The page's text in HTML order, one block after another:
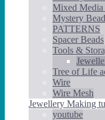
Mixed Media
Mystery
PATTERNS
Spacer Beads
Tools &
Tree of Life
Wire
Wire Mesh
Jewellery Making
youtube